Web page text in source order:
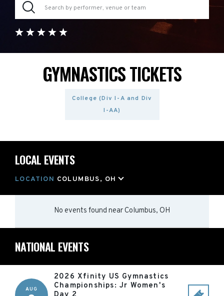
GYMNASTICS TICKETS
College (Div I-A and Div
I-AA)
LOCAL EVENTS
LOCATION COLUMBUS, OH
No events found near Columbus, OH
NATIONAL EVENTS
AUG
2026 Xfinity US Gymnastics
Championships: Jr Women's